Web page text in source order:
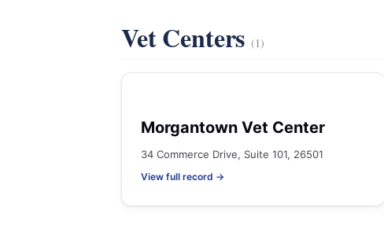
Vet Centers(1)
Morgantown Vet Center
34 Commerce Drive, Suite 101, 26501
View full record →